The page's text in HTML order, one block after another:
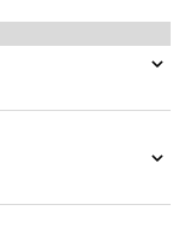
a rib knit trim.